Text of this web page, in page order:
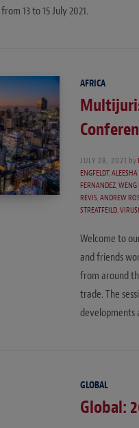
13 to 15 July 2021.
AFRICA
JULY 28, 2021 by
ENGFELDT,
FERNANDEZ,WENG
REVIS,ANDREW
STREATFEILD,
Welcome to
and friends
from around
trade. The
developments
GLOBAL
Global: